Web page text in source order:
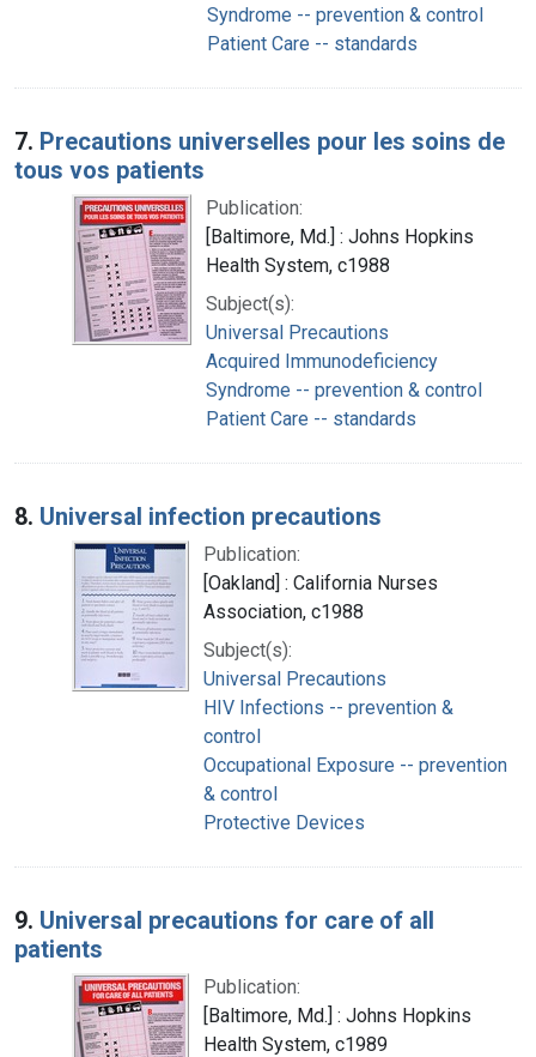
Syndrome -- prevention & control
Patient Care -- standards
7. Precautions universelles pour les soins de
tous vos patients
Publication:
[Baltimore, Md.] : Johns Hopkins
Health System, c1988
Subject(s):
Universal Precautions
Acquired Immunodeficiency
Syndrome -- prevention & control
Patient Care -- standards
8. Universal infection precautions
Publication:
[Oakland] : California Nurses
Association, c1988
Subject(s):
Universal Precautions
HIV Infections -- prevention &
control
Occupational Exposure -- prevention
& control
Protective Devices
9. Universal precautions for care of all
patients
Publication:
[Baltimore, Md.] : Johns Hopkins
Health System, c1989